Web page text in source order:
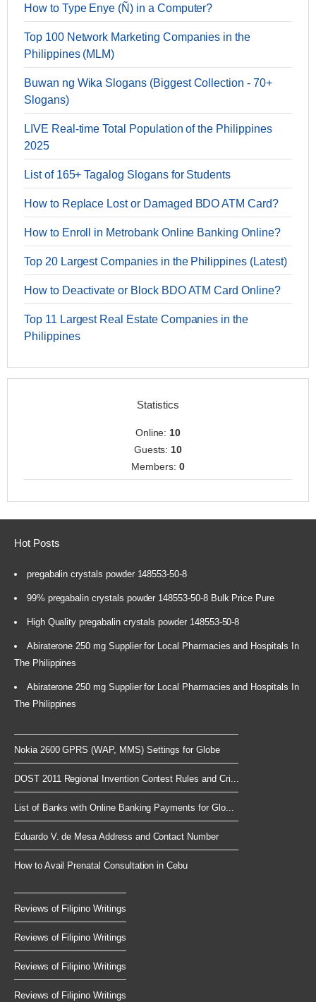
How to Type Enye (Ñ) in a Computer?
Top 100 Network Marketing Companies in the
Philippines (MLM)
Buwan ng Wika Slogans (Biggest Collection - 70+
Slogans)
LIVE Real-time Total Population of the Philippines
2025
List of 165+ Tagalog Slogans for Students
How to Replace Lost or Damaged BDO ATM Card?
How to Enroll in Metrobank Online Banking Online?
Top 20 Largest Companies in the Philippines (Latest)
How to Deactivate or Block BDO ATM Card Online?
Top 11 Largest Real Estate Companies in the
Philippines
Statistics
Online:10
Guests:10
Members: 0
Hot Posts
pregabalin crystals powder 148553-50-8
99% pregabalin crystals powder 148553-50-8 Bulk Price Pure
High Quality pregabalin crystals powder 148553-50-8
Abiraterone 250 mg Supplier for Local Pharmacies and Hospitals In
The Philippines
Abiraterone 250 mg Supplier for Local Pharmacies and Hospitals In
The Philippines
Nokia 2600 GPRS (WAP, MMS) Settings for Globe
DOST 2011 Regional Invention Contest Rules and Cri...
List of Banks with Online Banking Payments for Glo...
Eduardo V. de Mesa Address and Contact Number
How to Avail Prenatal Consultation in Cebu
Reviews of Filipino Writings
Reviews of Filipino Writings
Reviews of Filipino Writings
Reviews of Filipino Writings